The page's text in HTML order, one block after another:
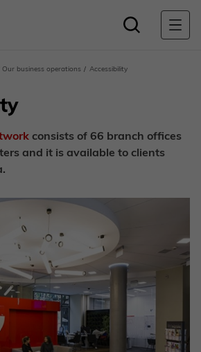
Our business operations Accessibility
consists of 66 branch offices
and it is available to clients